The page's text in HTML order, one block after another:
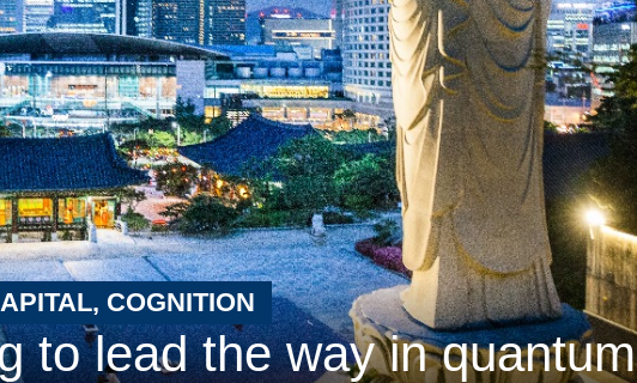
COGNITION
to lead the way in quantum